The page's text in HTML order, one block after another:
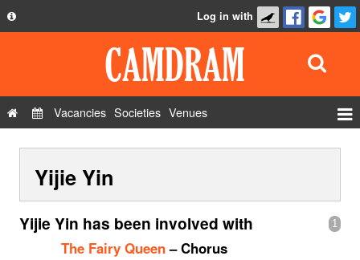
Privacy Policy
Contact Us
Log in with
Vacancies Societies Venues
Show Admin
Add a show
Yijie Yin
1
Yijie Yin has been involved with
The Fairy Queen– Chorus